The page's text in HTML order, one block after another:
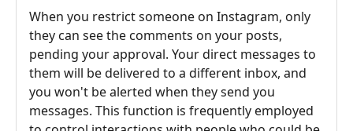
When you restrict someone on Instagram, only
they can see the comments on your posts,
pending your approval. Your direct messages to
them will be delivered to a different inbox, and
you won't be alerted when they send you
messages. This function is frequently employed